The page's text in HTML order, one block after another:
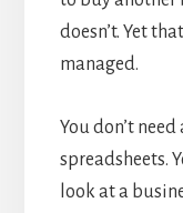
doesn’t. Yet
managed.
You don’t need
spreadsheets.
look at a